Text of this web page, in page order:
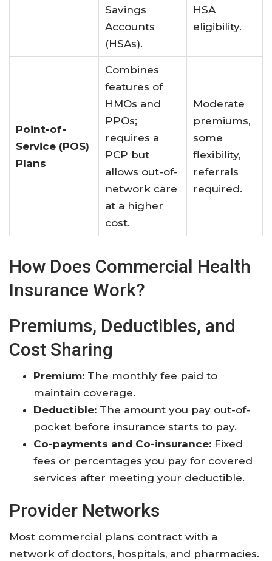
Savings
Accounts
(HSAs).
HSA
eligibility.
Point-of-
Service (POS)
Plans
Combines
features of
HMOs and
PPOs;
requires a
PCP but
allows out-of-
network care
at a higher
cost.
Moderate
premiums,
some
flexibility,
referrals
required.
How Does Commercial Health
Insurance Work?
Premiums, Deductibles, and
Cost Sharing
Premium: The monthly fee paid to
maintain coverage.
Deductible: The amount you pay out-of-
pocket before insurance starts to pay.
Co-payments and Co-insurance: Fixed
fees or percentages you pay for covered
services after meeting your deductible.
Provider Networks
Most commercial plans contract with a
network of doctors, hospitals, and pharmacies.